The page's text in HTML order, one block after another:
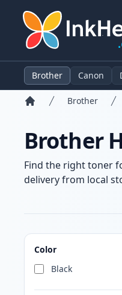
Brother Canon
Brother
Brother
Find the right toner
delivery from local
Color
Black